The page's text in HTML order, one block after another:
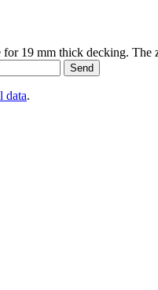
19 mm thick decking. The
Send
data.